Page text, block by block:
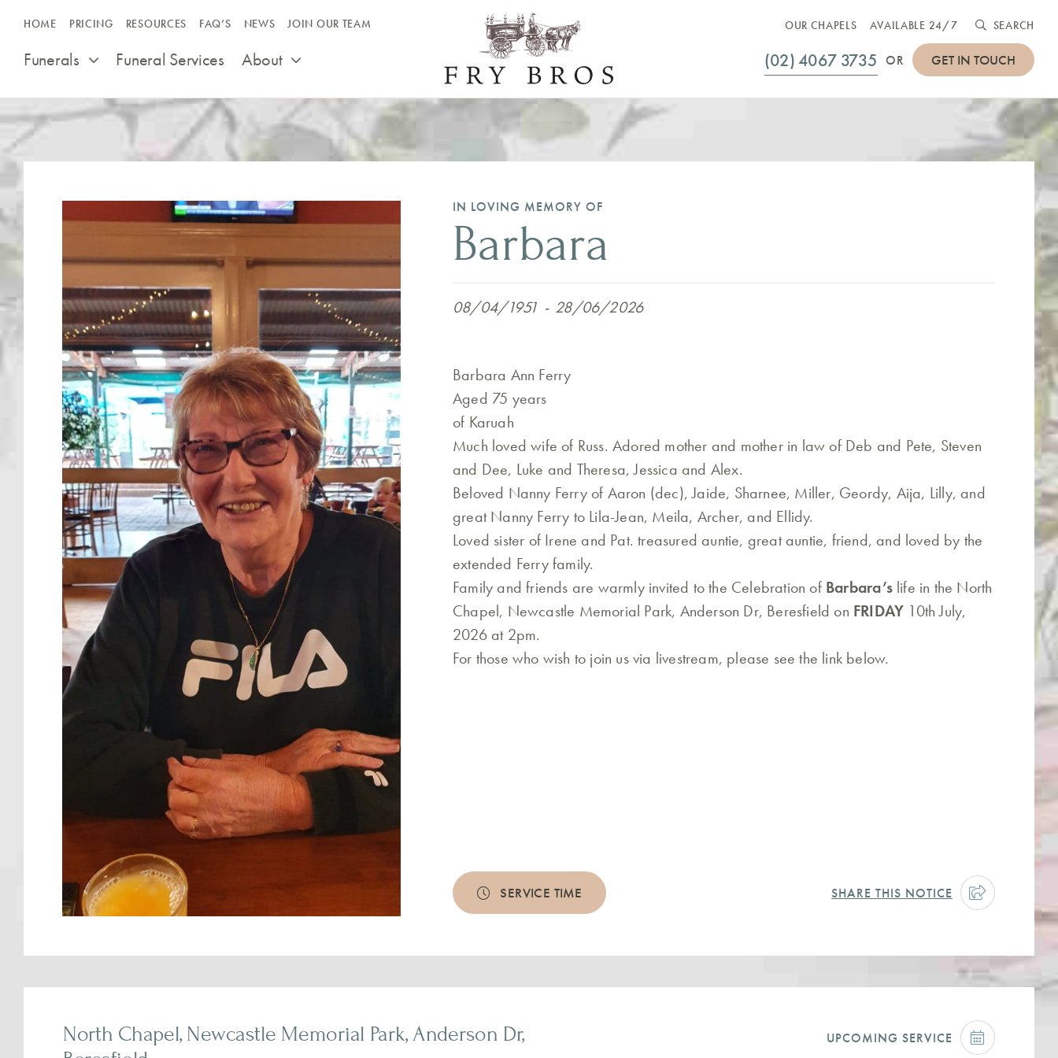
content
HOME PRICING RESOURCES FAQ’S NEWS JOIN OUR TEAM
Funerals Funeral Services About
OUR CHAPELS AVAILABLE 24/7 SEARCH
(02) 4067 3735 OR GET IN TOUCH
IN LOVING MEMORY OF
Barbara
08/04/1951 - 28/06/2026
Barbara Ann Ferry
Aged 75 years
of Karuah
Much loved wife of Russ. Adored mother and mother in law of Deb and Pete, Steven
and Dee, Luke and Theresa, Jessica and Alex.
Beloved Nanny Ferry of Aaron (dec), Jaide, Sharnee, Miller, Geordy, Aija, Lilly, and
great Nanny Ferry to Lila-Jean, Meila, Archer, and Ellidy.
Loved sister of Irene and Pat. treasured auntie, great auntie, friend, and loved by the
extended Ferry family.
Family and friends are warmly invited to the Celebration of Barbara’slife in the North
Chapel, Newcastle Memorial Park, Anderson Dr, Beresfield on FRIDAY 10th July,
2026 at 2pm.
For those who wish to join us via livestream, please see the link below.
SERVICE TIME SHARE THIS NOTICE
North Chapel, Newcastle Memorial Park, Anderson Dr,
UPCOMING SERVICE